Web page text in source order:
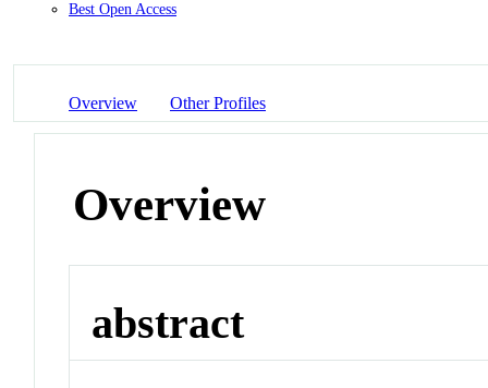
Best Open Access
Overview Other Profiles
Overview
abstract